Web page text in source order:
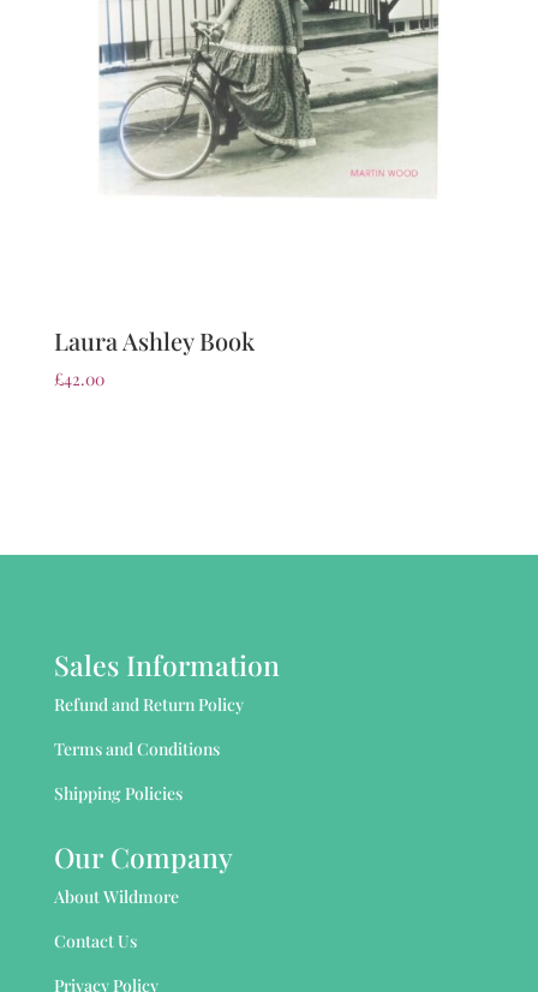
Laura Ashley Book
£42.00
Sales Information
Refund and Return Policy
Terms and Conditions
Shipping Policies
Our Company
About Wildmore
Contact Us
Privacy Policy